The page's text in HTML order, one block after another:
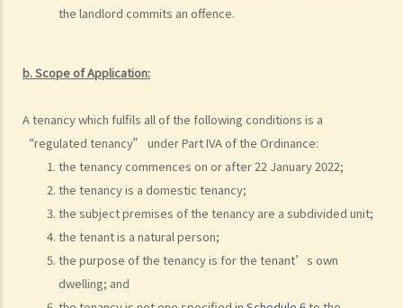
the landlord commits an offence.
b.Scope of Application:
A tenancy which fulfils all of the following conditions is a
“regulated tenancy” under Part IVA of the Ordinance:
the tenancy commences on or after 22 January 2022;
the tenancy is a domestic tenancy;
the subject premises of the tenancy are a subdivided unit;
the tenant is a natural person;
the purpose of the tenancy is for the tenant’s own
dwelling; and
1. How is stamp duty calculated on a tenancy document?
document?
3. Some tenancy documents must be registered with the Land
Registry but some do not. Why?
Case Summary: Whether the sale and purchase of a property would
be bound by the tenant's option to renew the lease depends on the
specific circumstances (Chan Yiu Tong v Wellmake Investments Ltd)
4. How is Property Tax calculated?